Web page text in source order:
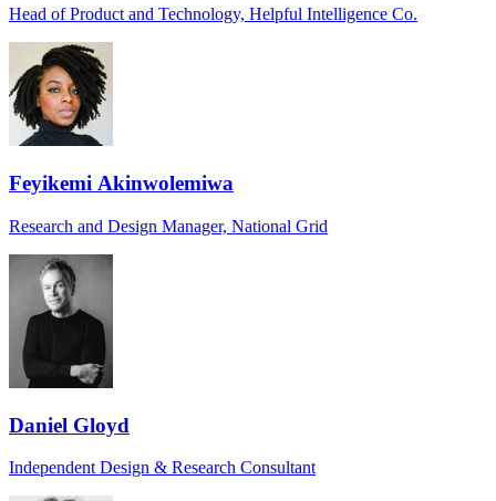
Head of Product and Technology, Helpful Intelligence Co.
Feyikemi Akinwolemiwa
Research and Design Manager, National Grid
Daniel Gloyd
Independent Design & Research Consultant